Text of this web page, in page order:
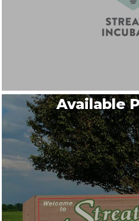
Available